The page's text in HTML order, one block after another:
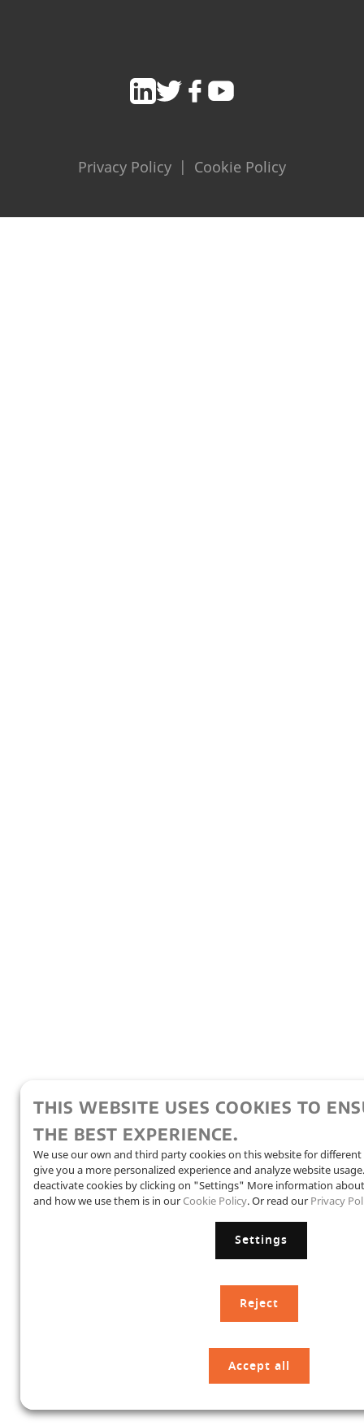
Privacy Policy | Cookie Policy
THIS WEBSITE USES COOKIES TO
THE BEST EXPERIENCE.
We use our own and third party cookies on this website for
give you a more personalized experience and analyze website
deactivate cookies by clicking on "Settings" More information
and how we use them is in our Cookie Policy. Or read our Privacy
Settings
Reject
Accept all